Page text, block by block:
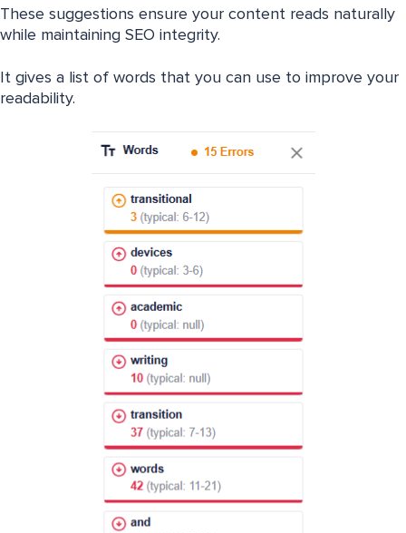
These suggestions ensure your content reads naturally
while maintaining SEO integrity.
It gives a list of words that you can use to improve your
readability.